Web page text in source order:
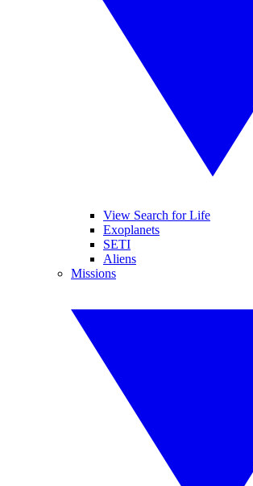
View Search for Life
Exoplanets
SETI
Aliens
Missions